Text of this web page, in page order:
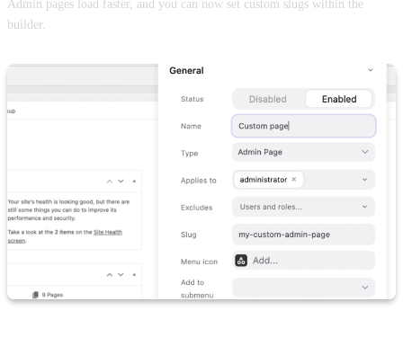
Admin pages load faster, and you can now set custom slugs within the
builder.